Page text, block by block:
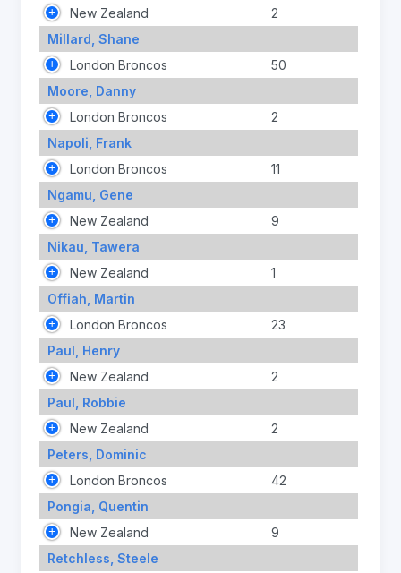
New Zealand
2
Millard, Shane
London Broncos
50
Moore, Danny
London Broncos
2
Napoli, Frank
London Broncos
11
Ngamu, Gene
New Zealand
9
Nikau, Tawera
New Zealand
1
Offiah, Martin
London Broncos
23
Paul, Henry
New Zealand
2
Paul, Robbie
New Zealand
2
Peters, Dominic
London Broncos
42
Pongia, Quentin
New Zealand
9
Retchless, Steele